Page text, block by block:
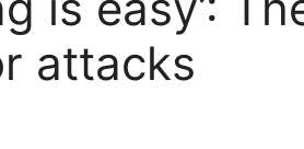
attacks